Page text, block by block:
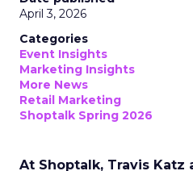
April 3, 2026
Categories
Event Insights
Marketing Insights
More News
Retail Marketing
Shoptalk Spring 2026
At Shoptalk, Travis Katz